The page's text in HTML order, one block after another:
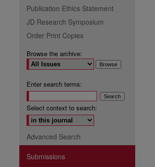
Publication Ethics Statement
JD Research Symposium
Order Print Copies
Browse the archive:
Enter search terms:
Select context to search:
Advanced Search
Submissions